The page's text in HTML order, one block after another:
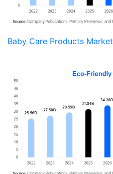
Baby Care Products Market